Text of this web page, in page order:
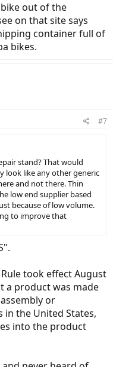
bike out of the
on that site says
container full of
bikes.
#7
stand? That would
look like any other generic
and not there. Thin
low end supplier based
because of low volume.
to improve that
Rule took effect August
a product was made
or
the United States,
into the product